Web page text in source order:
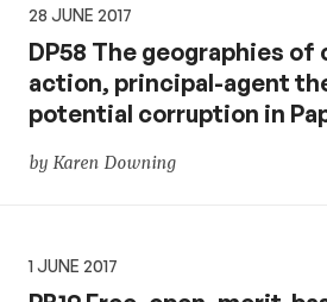
28 JUNE 2017
DP58 The geographies
action, principal-agent
potential corruption in
by Karen Downing
1 JUNE 2017